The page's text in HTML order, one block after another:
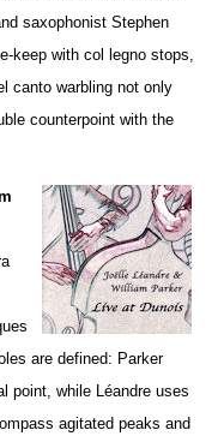
saxophonist Stephen
keep with col legno stops,
canto warbling not only
counterpoint with the
are defined: Parker
point, while Léandre uses
agitated peaks and